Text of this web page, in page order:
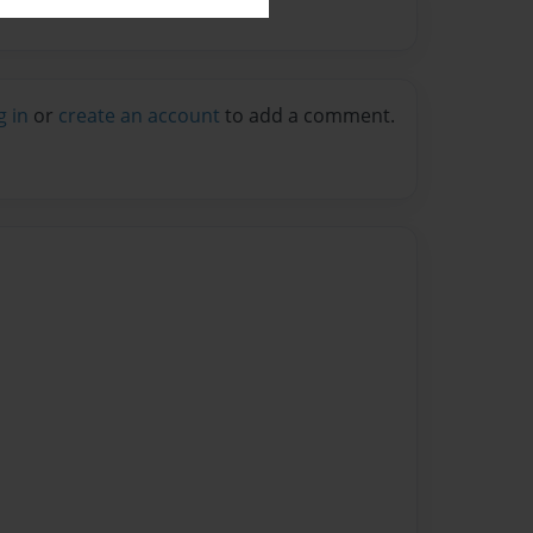
in or create an account to add a comment.